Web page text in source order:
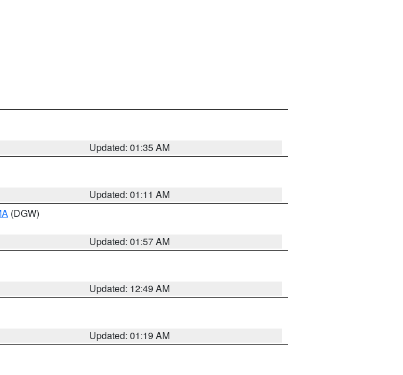
Updated: 01:35 AM
Updated: 01:11 AM
(DGW)
Updated: 01:57 AM
Updated: 12:49 AM
Updated: 01:19 AM